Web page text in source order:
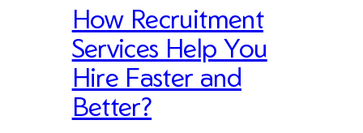
How Recruitment
Services Help You
Hire Faster and
Better?